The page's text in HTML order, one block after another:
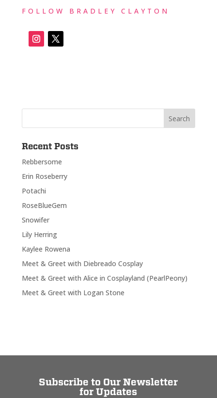
FOLLOW BRADLEY CLAYTON
Recent Posts
Rebbersome
Erin Roseberry
Potachi
RoseBlueGem
Snowifer
Lily Herring
Kaylee Rowena
Meet & Greet with Diebreado Cosplay
Meet & Greet with Alice in Cosplayland (PearlPeony)
Meet & Greet with Logan Stone
Subscribe to Our Newsletter
for Updates